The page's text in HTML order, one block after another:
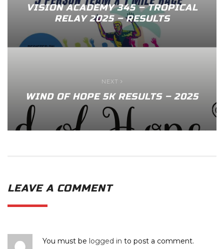
VISION ACADEMY 345 – TROPICAL
RELAY 2025 – RESULTS
NEXT
WIND OF HOPE 5K RESULTS – 2025
LEAVE A COMMENT
You must be logged in to post a comment.